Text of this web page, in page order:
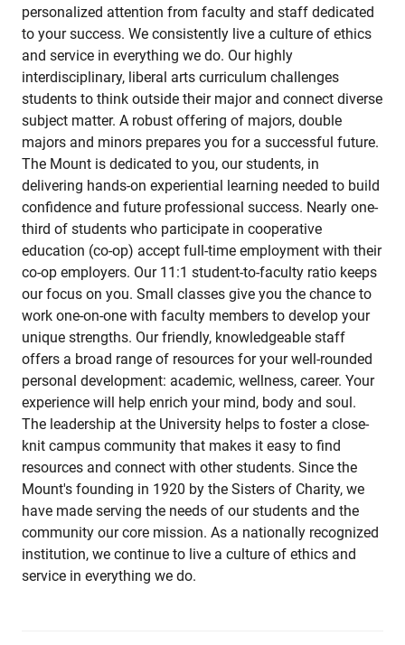
personalized attention from faculty and staff dedicated
to your success. We consistently live a culture of ethics
and service in everything we do. Our highly
interdisciplinary, liberal arts curriculum challenges
students to think outside their major and connect diverse
subject matter. A robust offering of majors, double
majors and minors prepares you for a successful future.
The Mount is dedicated to you, our students, in
delivering hands-on experiential learning needed to build
confidence and future professional success. Nearly one-
third of students who participate in cooperative
education (co-op) accept full-time employment with their
co-op employers. Our 11:1 student-to-faculty ratio keeps
our focus on you. Small classes give you the chance to
work one-on-one with faculty members to develop your
unique strengths. Our friendly, knowledgeable staff
offers a broad range of resources for your well-rounded
personal development: academic, wellness, career. Your
experience will help enrich your mind, body and soul.
The leadership at the University helps to foster a close-
knit campus community that makes it easy to find
resources and connect with other students. Since the
Mount's founding in 1920 by the Sisters of Charity, we
have made serving the needs of our students and the
community our core mission. As a nationally recognized
institution, we continue to live a culture of ethics and
service in everything we do.